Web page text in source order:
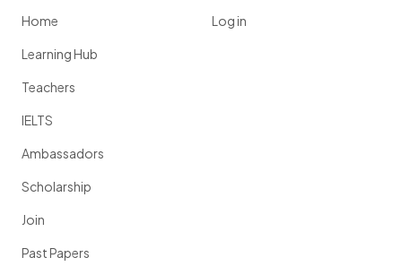
Home
Learning Hub
Teachers
IELTS
Ambassadors
Scholarship
Join
Past Papers
Log in